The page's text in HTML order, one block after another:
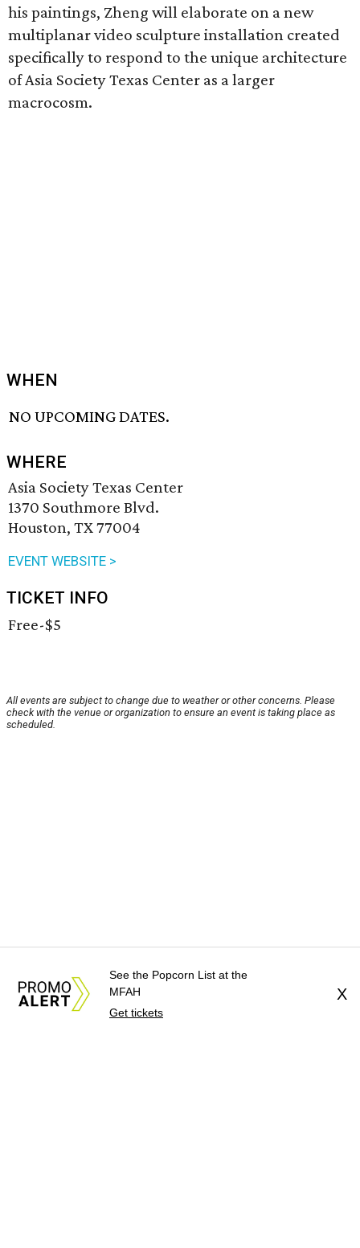
his paintings, Zheng will elaborate on a new
multiplanar video sculpture installation created
specifically to respond to the unique architecture
of Asia Society Texas Center as a larger
macrocosm.
WHEN
NO UPCOMING DATES.
WHERE
Asia Society Texas Center
1370 Southmore Blvd.
Houston, TX 77004
EVENT WEBSITE >
TICKET INFO
Free-$5
All events are subject to change due to weather or other concerns. Please
check with the venue or organization to ensure an event is taking place as
scheduled.
See the Popcorn List at the
MFAH
Get tickets
X